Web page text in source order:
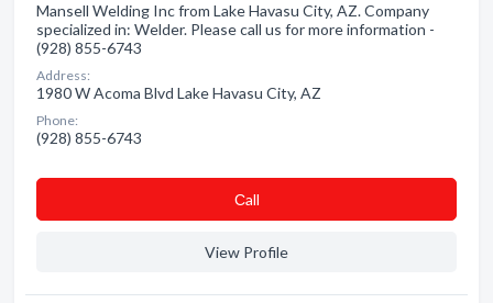
Mansell Welding Inc from Lake Havasu City, AZ. Company
specialized in: Welder. Please call us for more information -
(928) 855-6743
Address:
1980 W Acoma Blvd Lake Havasu City, AZ
Phone:
(928) 855-6743
Сall
View Profile